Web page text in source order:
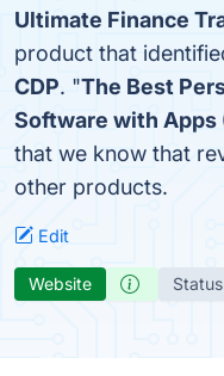
Ultimate Finance
product that
CDP. "The Best
Software with Apps
that we know that
other products.
Edit
Website